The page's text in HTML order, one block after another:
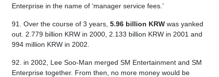
Enterprise in the name of ‘manager service fees.’
91. Over the course of 3 years, 5.96 billion KRW was yanked
out. 2.779 billion KRW in 2000, 2.133 billion KRW in 2001 and
994 million KRW in 2002.
92. in 2002, Lee Soo-Man merged SM Entertainment and SM
Enterprise together. From then, no more money would be